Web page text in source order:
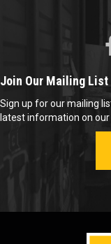
Join Our Mailing List
Sign up for our mailing
latest information on